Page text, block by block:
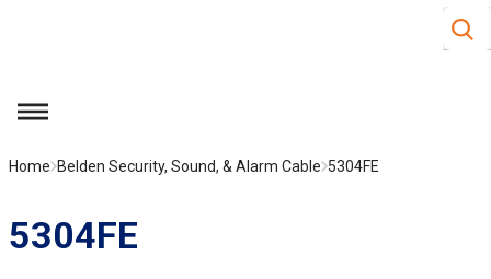
Site
menu
Home Belden Security, Sound, & Alarm Cable 5304FE
5304FE